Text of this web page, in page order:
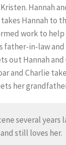
Hannah
takes Hannah to
work to help
father-in-law and
out Hannah
and Charlie
her
several
still loves her.